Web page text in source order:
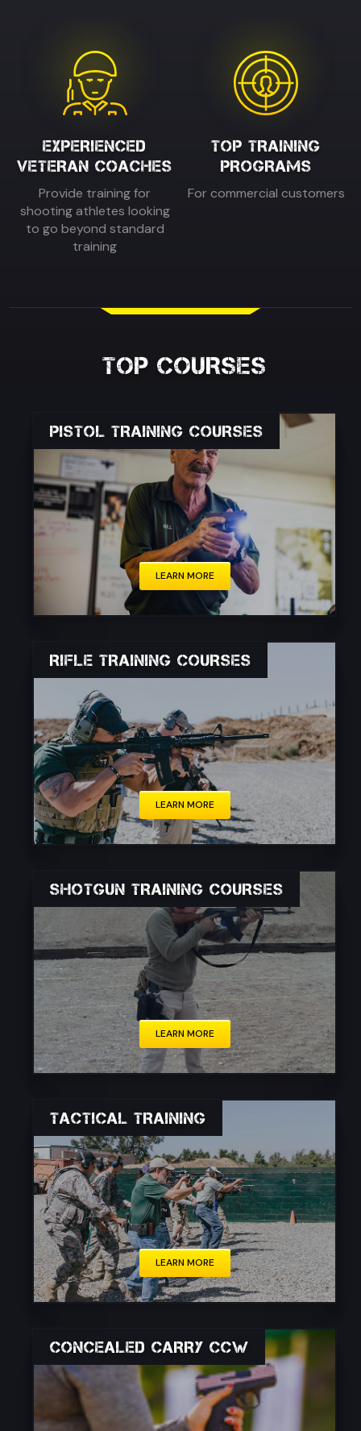
EXPERIENCED
VETERAN COACHES
Provide training for
shooting athletes looking
to go beyond standard
training
TOP TRAINING
PROGRAMS
For commercial customers
TOP COURSES
PISTOL TRAINING COURSES
Whether you are a civilian, law enforcement
officer, or military personnel, proper pistol
training is essential for personal protection,
defense, and responsible firearm ownership.
LEARN MORE
RIFLE TRAINING COURSES
These courses cater to a diverse audience,
including civilians, law enforcement personnel,
and military members.
LEARN MORE
SHOTGUN TRAINING COURSES
These courses cater to a diverse audience,
including hunters, sport shooters, law
enforcement officers, and individuals seeking
to enhance their personal defense skills.
LEARN MORE
TACTICAL TRAINING
Tactical training encompasses a wide range of
skills and techniques designed to address real-
life scenarios.
LEARN MORE
CONCEALED CARRY CCW